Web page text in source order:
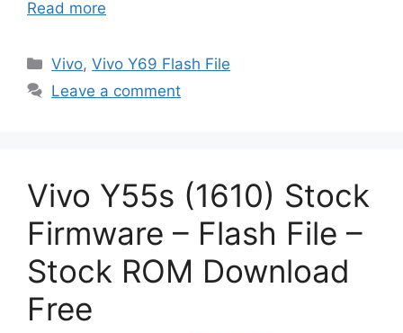
Read more
Categories
Vivo,Vivo Y69 Flash File
Leave a comment
Vivo Y55s (1610) Stock
Firmware – Flash File –
Stock ROM Download
Free